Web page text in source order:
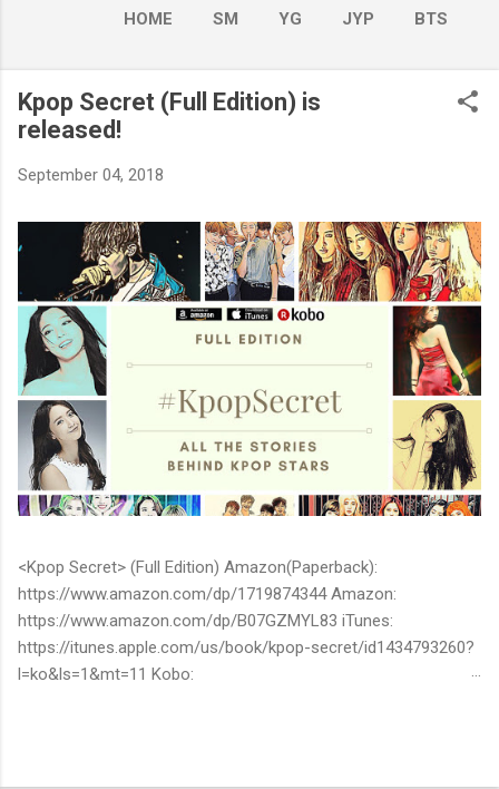
HOME SM YG JYP BTS
BOY GROUP MORE… GIRL GROUP
Kpop Secret (Full Edition) is
released!
September 04, 2018
<Kpop Secret> (Full Edition) Amazon(Paperback):
https://www.amazon.com/dp/1719874344 Amazon:
https://www.amazon.com/dp/B07GZMYL83 iTunes:
https://itunes.apple.com/us/book/kpop-secret/id1434793260?
l=ko&ls=1&mt=11 Kobo: